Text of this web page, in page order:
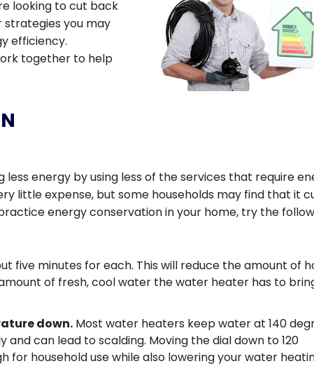
looking to cut back
strategies you may
efficiency.
together to help
less energy by using less of the services that require
little expense, but some households may find that it
energy conservation in your home, try the
five minutes for each. This will reduce the amount of
of fresh, cool water the water heater has to
down. Most water heaters keep water at 140
and can lead to scalding. Moving the dial down to 120
for household use while also lowering your water